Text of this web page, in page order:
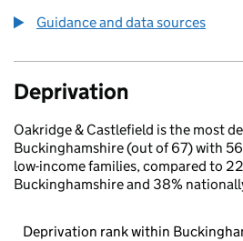
Guidance and data sources
Deprivation
Oakridge & Castlefield is the most
Buckinghamshire (out of 67) with
low-income families, compared to
Buckinghamshire and 38%
Deprivation rank within